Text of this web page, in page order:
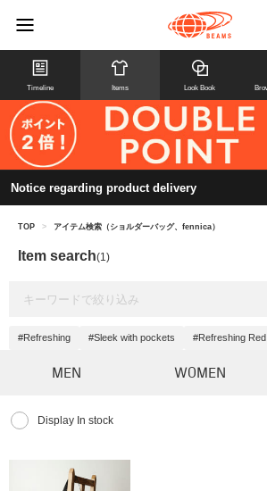
Timeline Items Look Book
Notice regarding product delivery
TOP > アイテム検索（ショルダーバッグ、fennica）
Item search(1)
#Refreshing #Sleek with pockets #Refreshing Red
MEN WOMEN
Display In stock